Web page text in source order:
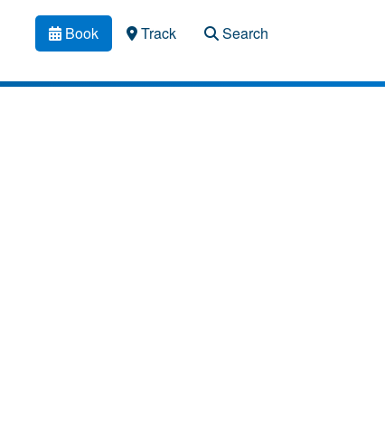
Book Track Search